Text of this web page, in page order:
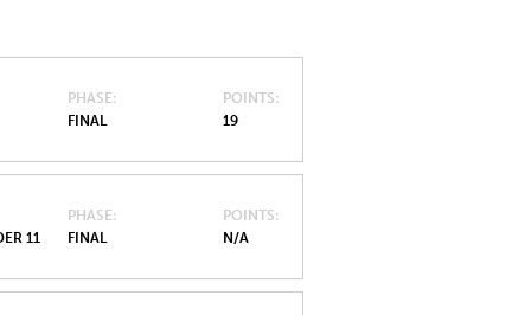
PHASE
FINAL
POINTS
19
11
PHASE
FINAL
POINTS
N/A